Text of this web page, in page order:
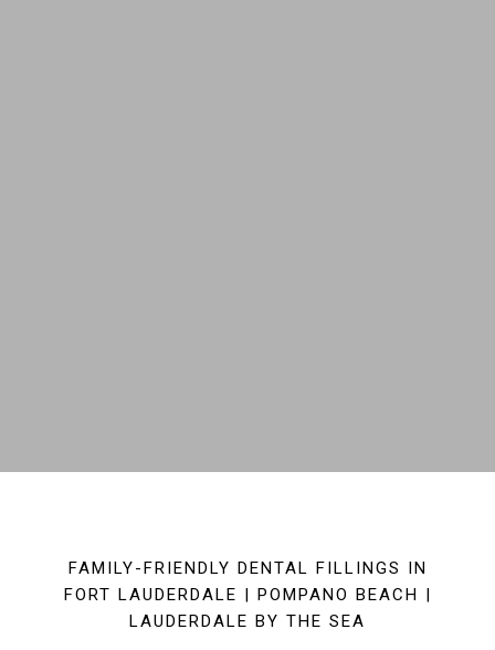
FAMILY-FRIENDLY DENTAL FILLINGS IN
FORT LAUDERDALE | POMPANO BEACH |
LAUDERDALE BY THE SEA